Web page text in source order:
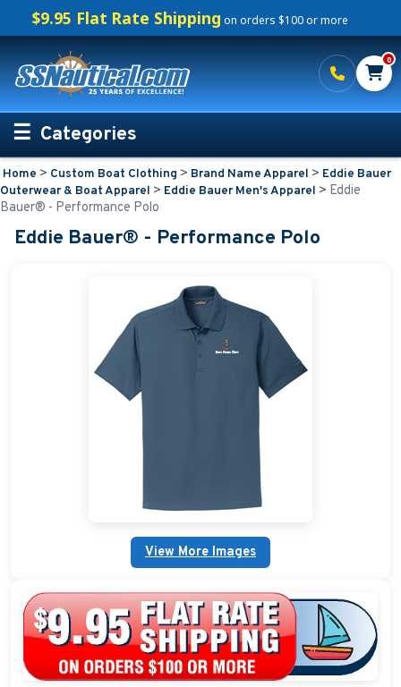
$9.95 Flat Rate Shipping on orders $100 or more
0
Categories
Personalized Boating Gifts
Custom Boat Clothing
Embroidered Boat Mats
Embroidered Shirts for Boaters
Embroidered Boating Hats
Embroidered Gifts and Accessories
Brand Name Apparel
Embroidered Fender Covers
Home > Custom Boat Clothing > Brand Name Apparel > Eddie Bauer
Outerwear & Boat Apparel > Eddie Bauer Men's Apparel > Eddie
Bauer® - Performance Polo
Eddie Bauer® - Performance Polo
View More Images